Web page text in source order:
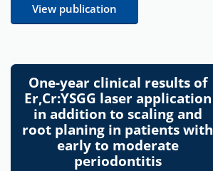
View publication
One-year clinical results of
Er,Cr:YSGG laser application
in addition to scaling and
root planing in patients with
early to moderate
periodontitis